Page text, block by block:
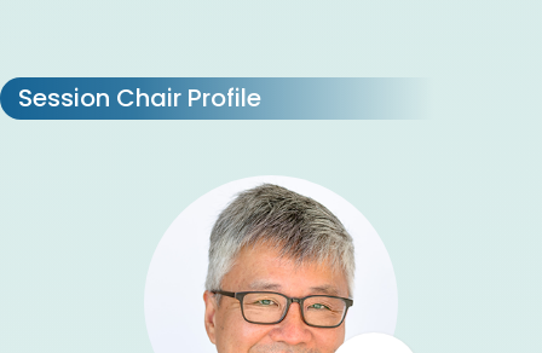
Session Chair Profile